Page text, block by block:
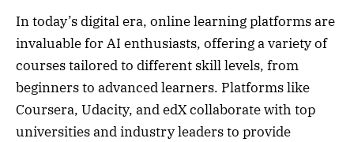
In today’s digital era, online learning platforms are
invaluable for AI enthusiasts, offering a variety of
courses tailored to different skill levels, from
beginners to advanced learners. Platforms like
Coursera, Udacity, and edX collaborate with top
universities and industry leaders to provide